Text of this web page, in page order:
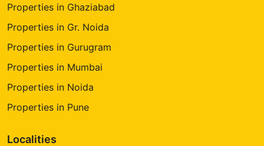
Properties in Ghaziabad
Properties in Gr. Noida
Properties in Gurugram
Properties in Mumbai
Properties in Noida
Properties in Pune
Localities